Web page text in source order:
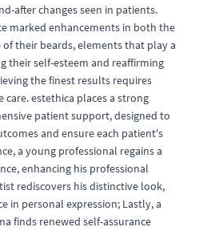
after changes seen in patients.
marked enhancements in both the
their beards, elements that play a
their self-esteem and reaffirming
the finest results requires
estethica places a strong
patient support, designed to
and ensure each patient's
a young professional regains a
enhancing his professional
rediscovers his distinctive look,
in personal expression; Lastly, a
finds renewed self-assurance